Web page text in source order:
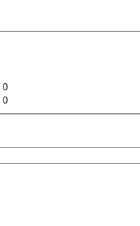
0
0